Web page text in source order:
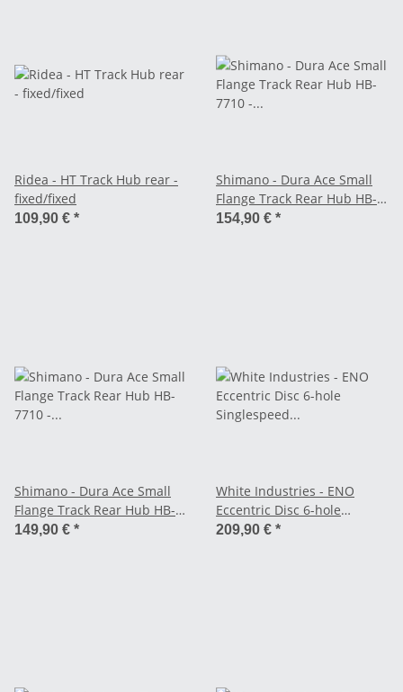
Ridea - HT Track Hub rear -
fixed/fixed
109,90 € *
Shimano - Dura Ace Small
Flange Track Rear Hub HB-
7710 - Fixed / Fixed
154,90 € *
Shimano - Dura Ace Small
Flange Track Rear Hub HB-
7710 - Single Fixed
149,90 € *
White Industries - ENO
Eccentric Disc 6-hole
Singlespeed Hub - Black
209,90 € *